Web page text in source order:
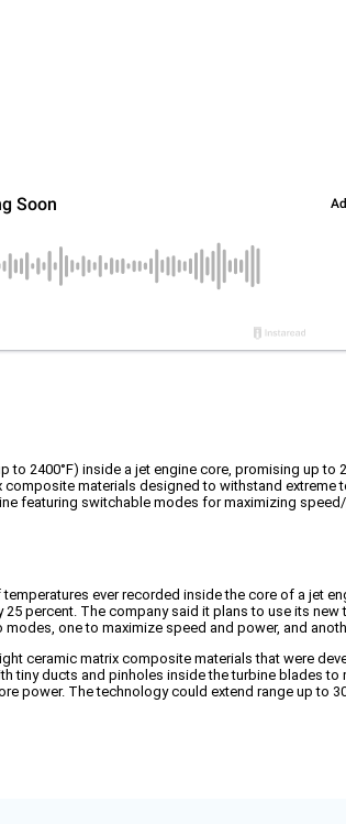
to 2400°F) inside a jet engine core, promising up to
materials designed to withstand
featuring switchable modes for maximizing
ever recorded inside the core of a jet
percent. The company said it plans to use its
one to maximize speed and power, and
ceramic matrix composite materials that were
tiny ducts and pinholes inside the turbine blades
power. The technology could extend range up to